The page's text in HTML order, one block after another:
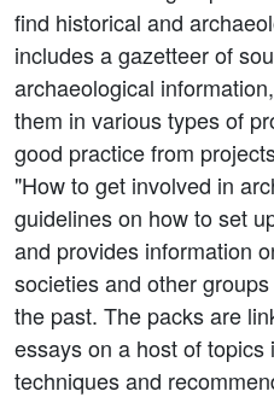
find historical and
includes a gazetteer of
archaeological
them in various types of
good practice from
"How to get involved in
guidelines on how to set
and provides information
societies and other
the past. The packs are
essays on a host of
techniques and